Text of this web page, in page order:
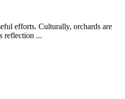
efforts. Culturally, orchards are
reflection ...